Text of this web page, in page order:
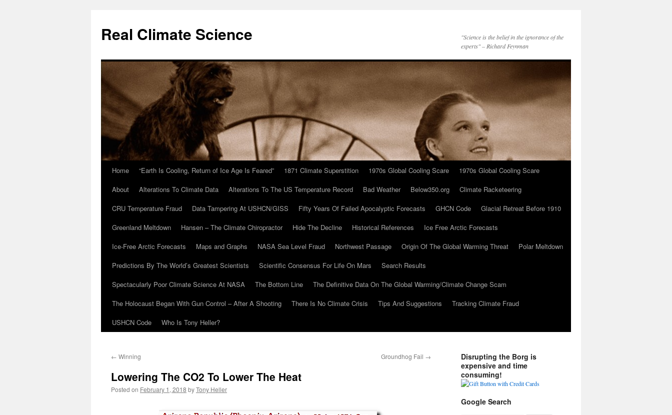
content
Real Climate Science
"Science is the belief in the ignorance of the
experts" – Richard Feynman
Home “Earth Is Cooling, Return of Ice Age Is Feared” 1871 Climate Superstition 1970s Global Cooling Scare
1970s Global Cooling Scare
About
Alterations To Climate Data Alterations To The US Temperature Record Bad Weather Below350.org
Climate Racketeering
CRU Temperature Fraud
Data Tampering At USHCN/GISS Fifty Years Of Failed Apocalyptic Forecasts GHCN Code
Glacial Retreat Before 1910
Greenland Meltdown
Hansen – The Climate Chiropractor Hide The Decline Historical References
Ice Free Arctic Forecasts
Ice-Free Arctic Forecasts
Maps and Graphs NASA Sea Level Fraud Northwest Passage Origin Of The Global Warming Threat
Polar Meltdown
Predictions By The World’s Greatest Scientists
Scientific Consensus For Life On Mars
Search Results
Spectacularly Poor Climate Science At NASA
The Bottom Line
The Definitive Data On The Global Warming/Climate Change Scam
The Holocaust Began With Gun Control – After A Shooting
There Is No Climate Crisis Tips And Suggestions
Tracking Climate Fraud
USHCN Code
Who Is Tony Heller?
← Winning Groundhog Fail →
Lowering The CO2 To Lower The Heat
Posted on February 1, 2018 byTony Heller
Disrupting the Borg is
expensive and time
consuming!
Google Search